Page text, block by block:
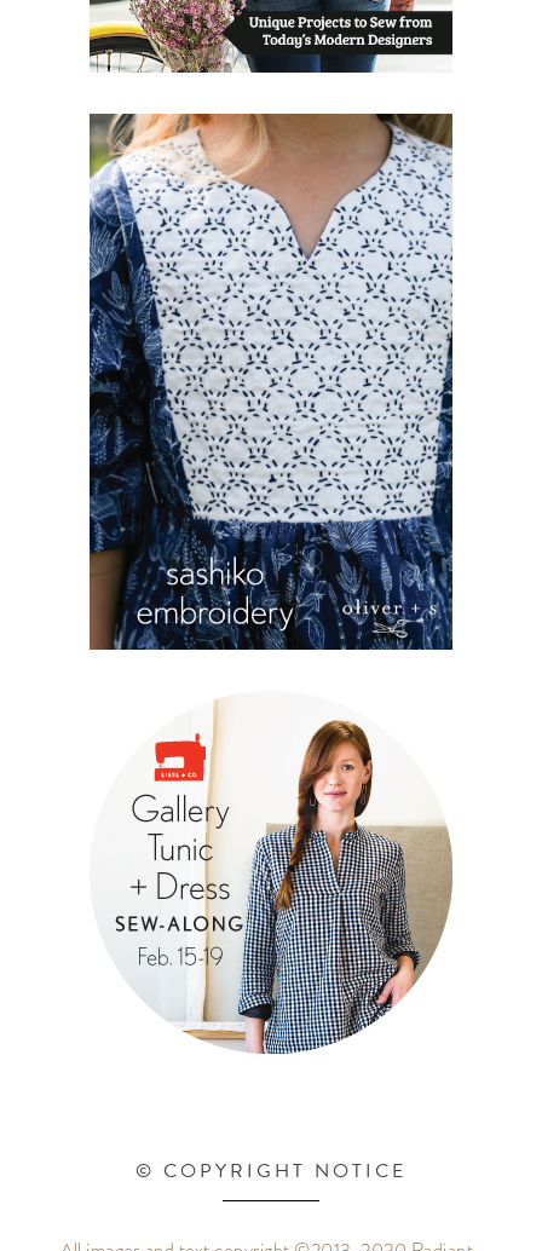
© COPYRIGHT NOTICE